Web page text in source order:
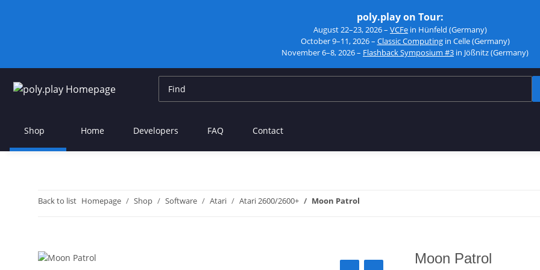
poly.play on Tour:
August 22–23, 2026 – VCFe in Hünfeld (Germany)
October 9–11, 2026 – Classic Computingin Celle (Germany)
November 6–8, 2026 – Flashback Symposium #3 in Jößnitz (Germany)
Shop Home Developers FAQ Contact
Back to list Homepage Shop Software Atari Atari 2600/2600+ Moon Patrol
Moon Patrol